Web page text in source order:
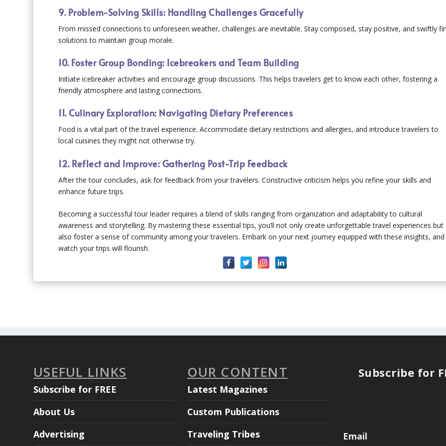
9. Problem-Solving Skills: Handling Challenges Gracefully
From missed connections to unforeseen weather, challenges are inevitable. Stay composed, stay positive, and swiftly
solutions to maintain group morale.
10. Foster Group Bonding: Icebreakers and Team Building
Initiate icebreaker activities and encourage group discussions. This helps travelers get to know each other, fostering a
friendly atmosphere and lasting connections.
11. Culinary Exploration: Navigating Dietary Preferences
Food is a vital part of the travel experience. Accommodate dietary restrictions and allergies, and introduce travelers to
local cuisines they might not otherwise try.
12. Reflect and Improve: Gathering Post-Trip Feedback
After the tour concludes, ask for feedback from your travelers. Constructive criticism helps you refine your skills and
enhance future trips.
Becoming a successful tour leader requires a blend of skills ranging from organization and adaptability to cultural
awareness and storytelling. By mastering these essential tips, you’ll not only create unforgettable travel experiences but
also foster a sense of community among your travelers. Embark on your next journey equipped with these insights, and
watch your trips will flourish.
USEFUL LINKS
Subscribe for FREE
About Us
Advertising
OUR CONTENT
Latest Magazines
Custom Publications
Traveling Tribes
Subscribe for
Email